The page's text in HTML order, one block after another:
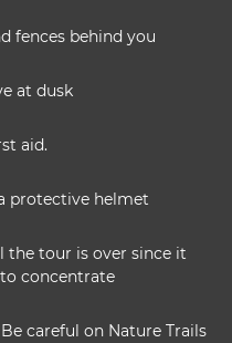
fences behind you
at dusk
aid.
protective helmet
the tour is over since it
concentrate
careful on Nature Trails